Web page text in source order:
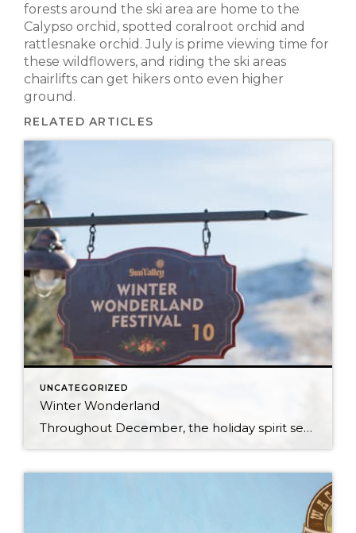
forests around the ski area are home to the
Calypso orchid, spotted coralroot orchid and
rattlesnake orchid. July is prime viewing time for
these wildflowers, and riding the ski areas
chairlifts can get hikers onto even higher
ground.
RELATED ARTICLES
UNCATEGORIZED
Winter Wonderland
Throughout December, the holiday spirit settles over Sun Valley Resort, transforming our Village into a picturesque Winter Wonderland… You can hear it in the melodies sung by the Sun Valley Carolers as they stroll through our European-style Holiday Market stalls, and you can see it sparkle in the ceremoniously lit Christmas Tree. The holiday spirit […]